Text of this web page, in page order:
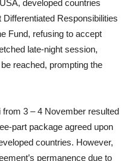
developed countries
Responsibilities
Fund, refusing to accept
late-night session,
reached, prompting the
from 3 – 4 November resulted
part package agreed upon
countries. However,
permanence due to